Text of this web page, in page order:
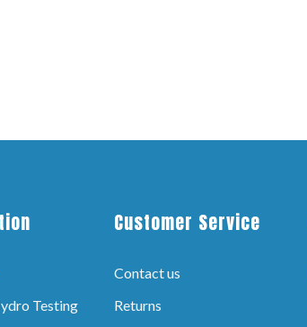
Testing
Customer Service
Contact us
Returns